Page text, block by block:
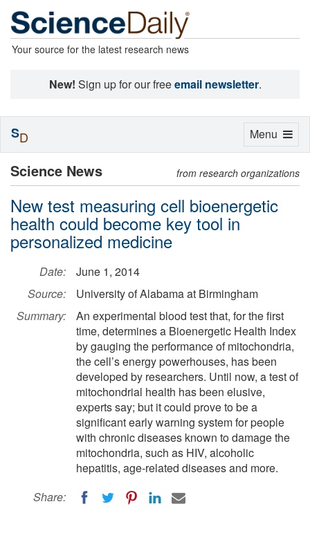
Your source for the latest research news
New! Sign up for our freeemail newsletter.
Science News from research organizations
New test measuring cell bioenergetic
health could become key tool in
personalized medicine
Date:
June 1, 2014
Source:
University of Alabama at Birmingham
Summary:
An experimental blood test that, for the first
time, determines a Bioenergetic Health Index
by gauging the performance of mitochondria,
the cell’s energy powerhouses, has been
developed by researchers. Until now, a test of
mitochondrial health has been elusive,
experts say; but it could prove to be a
significant early warning system for people
with chronic diseases known to damage the
mitochondria, such as HIV, alcoholic
hepatitis, age-related diseases and more.
Share:
Toggle
Menu
SD